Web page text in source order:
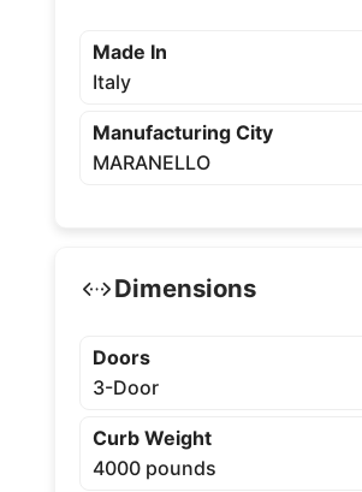
Made In
Italy
Manufacturing City
MARANELLO
Dimensions
Doors
3-Door
Curb Weight
4000 pounds